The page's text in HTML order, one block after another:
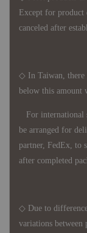
Except for product
canceled after
◇ In Taiwan, there
below this amount
For international
be arranged for
partner, FedEx, to
after completed
◇ Due to
variations between